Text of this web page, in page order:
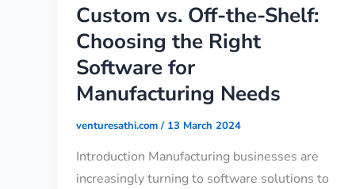
Custom vs. Off-the-Shelf:
Choosing the Right
Software for
Manufacturing Needs
venturesathi.com/ 13 March 2024
Introduction Manufacturing businesses are
increasingly turning to software solutions to